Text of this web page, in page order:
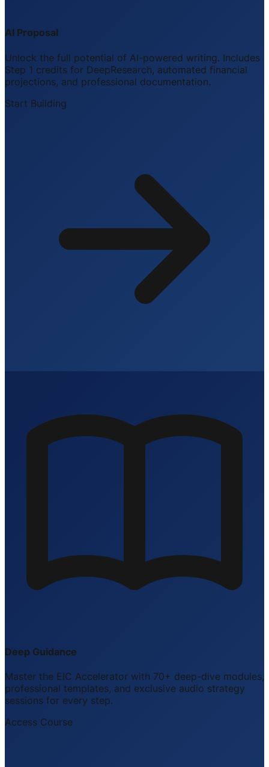
AI Proposal
Unlock the full potential of AI-powered writing. Includes
Step 1 credits for DeepResearch, automated financial
projections, and professional documentation.
Start Building
Deep Guidance
Master the EIC Accelerator with 70+ deep-dive modules,
professional templates, and exclusive audio strategy
sessions for every step.
Access Course